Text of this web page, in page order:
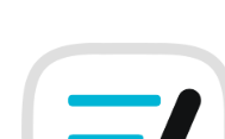
to
content